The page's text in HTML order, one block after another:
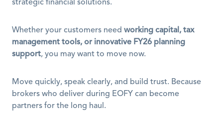
strategic financial solutions.
Whether your customers need working capital, tax
management tools, or innovative FY26 planning
support, you may want to move now.
Move quickly, speak clearly, and build trust. Because
brokers who deliver during EOFY can become
partners for the long haul.